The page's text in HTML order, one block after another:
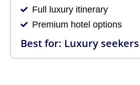
Full luxury itinerary
Premium hotel options
Best for: Luxury seekers